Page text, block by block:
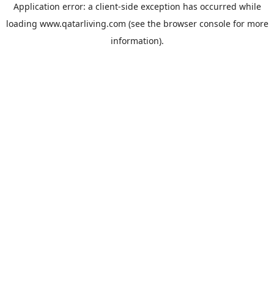
Application error: a client-side exception has occurred while
loading www.qatarliving.com (see the browser consolefor more
information).